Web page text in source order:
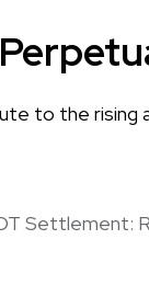
to the rising
Settlement: